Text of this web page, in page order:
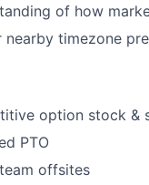
of how
nearby timezone
option stock &
PTO
offsites